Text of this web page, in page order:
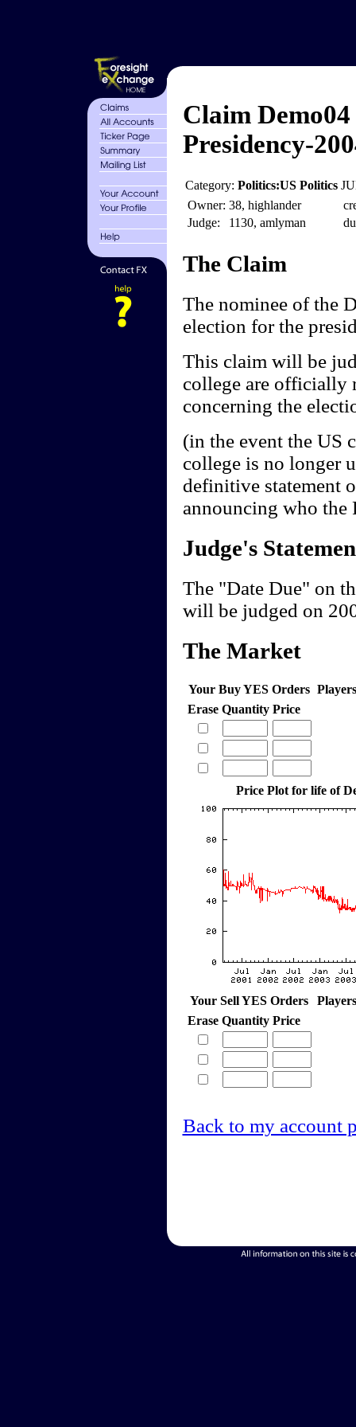
Claim
Presidency-
Category: Politics:US Politics
Owner: 38, highlander
Judge:
1130, amlyman
The Claim
The nominee of the
election for the
This claim will be
college are officially
concerning the
(in the event the US
college is no longer
definitive statement
announcing who the
Judge's
The "Date Due" on
will be judged on
The Market
Your Buy YES Orders
Erase Quantity Price
Price Plot for life of
Your Sell YES Orders
Erase Quantity Price
Back to my account